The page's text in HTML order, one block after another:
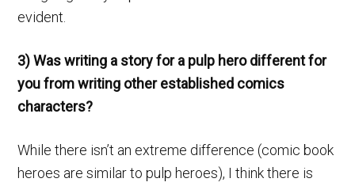
evident.
3) Was writing a story for a pulp hero different for
you from writing other established comics
characters?
While there isn’t an extreme difference (comic book
heroes are similar to pulp heroes), I think there is